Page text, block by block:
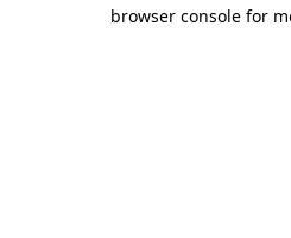
browser console for